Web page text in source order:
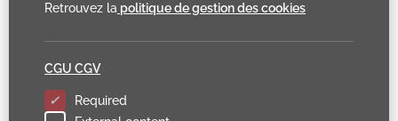
Retrouvez la politique de gestion des cookies
Required
CGU CGV